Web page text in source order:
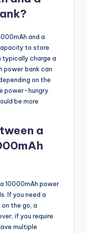
and a
to store
typically charge a
power bank can
on the
power-hungry
be more
a
10000mAh power
If you need a
the go, a
if you require
multiple